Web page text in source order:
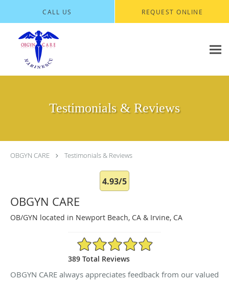
CALL US REQUEST ONLINE
Testimonials & Reviews
OBGYN CARE Testimonials & Reviews
4.93/5
OBGYN CARE
OB/GYN located in Newport Beach, CA & Irvine, CA
4.93/5 Star Rating
389 Total Reviews
OBGYN CARE always appreciates feedback from our valued